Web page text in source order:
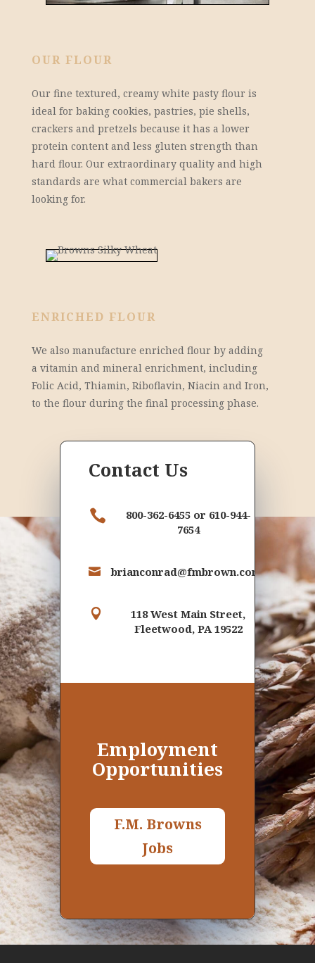
OUR FLOUR
Our fine textured, creamy white pasty flour is
ideal for baking cookies, pastries, pie shells,
crackers and pretzels because it has a lower
protein content and less gluten strength than
hard flour. Our extraordinary quality and high
standards are what commercial bakers are
looking for.
ENRICHED FLOUR
We also manufacture enriched flour by adding
a vitamin and mineral enrichment, including
Folic Acid, Thiamin, Riboflavin, Niacin and Iron,
to the flour during the final processing phase.
Contact Us

800-362-6455 or 610-944-
7654
 brianconrad@fmbrown.com

118 West Main Street,
Fleetwood, PA 19522
Employment
Opportunities
F.M. Browns
Jobs